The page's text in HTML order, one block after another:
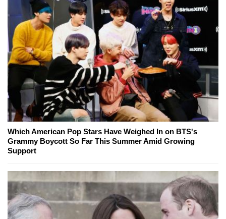
Which American Pop Stars Have Weighed In on BTS's
Grammy Boycott So Far This Summer Amid Growing
Support